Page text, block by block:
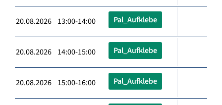
20.08.2026 13:00-14:00 Pal_Aufklebe
20.08.2026 14:00-15:00 Pal_Aufklebe
20.08.2026 15:00-16:00 Pal_Aufklebe